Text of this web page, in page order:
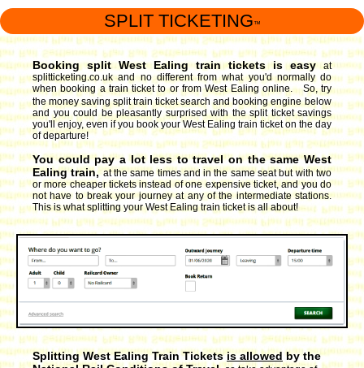
SPLIT TICKETING ™
Booking split West Ealing train tickets is easy
at
splitticketing.co.uk and no different from what you'd normally do
when booking a train ticket to or from West Ealing online. So, try
the money saving split train ticket search and booking engine below
and you could be pleasantly surprised with the split ticket savings
you'll enjoy, even if you book your West Ealing train ticket on the day
of departure!
You could pay a lot less to travel on the same West
Ealing train, at the same times and in the same seat but with two
or more cheaper tickets instead of one expensive ticket, and you do
not have to break your journey at any of the intermediate stations.
This is what splitting your West Ealing train ticket is all about!
Splitting West Ealing Train Ticketsis allowed by the